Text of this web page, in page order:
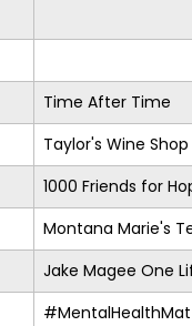
Time After Time
Taylor's Wine Shop
1000 Friends for
Montana Marie's
Jake Magee One